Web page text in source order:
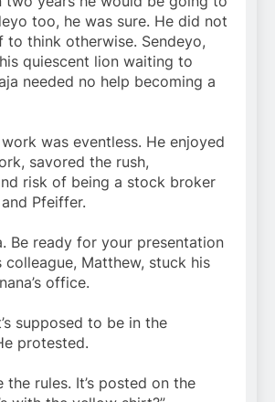
too, he was sure. He did not
to think otherwise. Sendeyo,
quiescent lion waiting to
needed no help becoming a
was eventless. He enjoyed
savored the rush,
risk of being a stock broker
Pfeiffer.
Be ready for your presentation
colleague, Matthew, stuck his
office.
supposed to be in the
protested.
the rules. It’s posted on the